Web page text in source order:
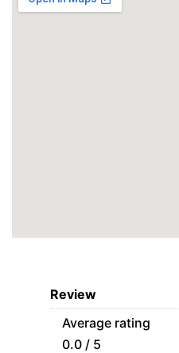
Review
Average rating
0.0 / 5